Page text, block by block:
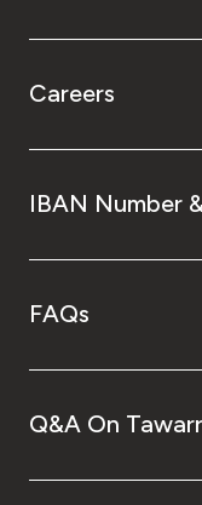
Careers
IBAN Number
FAQs
Q&A On